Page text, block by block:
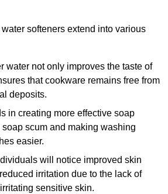
softeners extend into various
water not only improves the taste of
that cookware remains free from
deposits.
in creating more effective soap
soap scum and making washing
easier.
will notice improved skin
irritation due to the lack of
sensitive skin.